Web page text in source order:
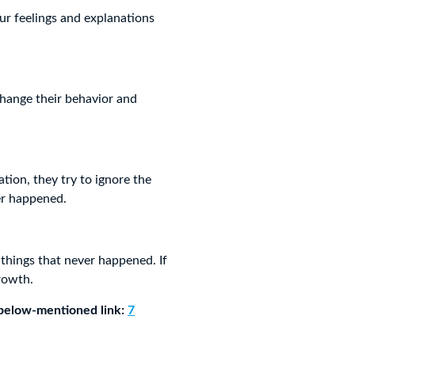
feelings and explanations
their behavior and
they try to ignore the
happened.
that never happened. If
mentioned link: 7